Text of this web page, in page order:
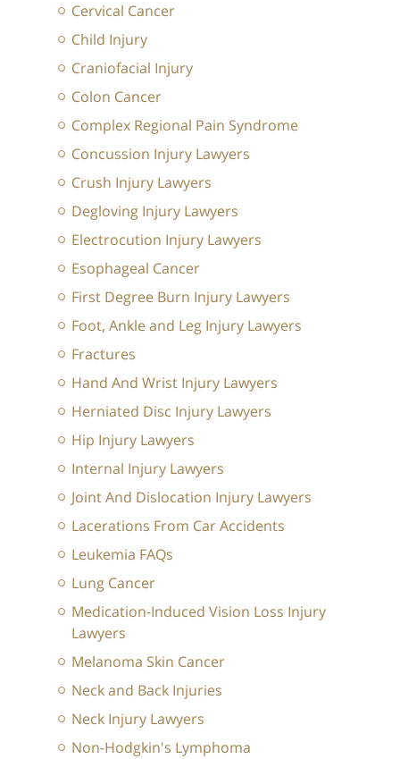
Cervical Cancer
Child Injury
Craniofacial Injury
Colon Cancer
Complex Regional Pain Syndrome
Concussion Injury Lawyers
Crush Injury Lawyers
Degloving Injury Lawyers
Electrocution Injury Lawyers
Esophageal Cancer
First Degree Burn Injury Lawyers
Foot, Ankle and Leg Injury Lawyers
Fractures
Hand And Wrist Injury Lawyers
Herniated Disc Injury Lawyers
Hip Injury Lawyers
Internal Injury Lawyers
Joint And Dislocation Injury Lawyers
Lacerations From Car Accidents
Leukemia FAQs
Lung Cancer
Medication-Induced Vision Loss Injury
Lawyers
Melanoma Skin Cancer
Neck and Back Injuries
Neck Injury Lawyers
Non-Hodgkin's Lymphoma